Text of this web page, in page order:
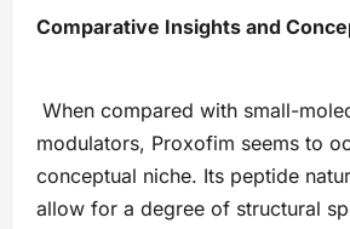
Comparative Insights and
When compared with small-
modulators, Proxofim seems to
conceptual niche. Its peptide
allow for a degree of structural